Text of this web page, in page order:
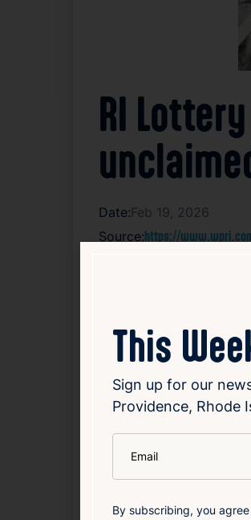
RI
Date:Feb 19, 2026
Source:https://
was sold, no individual
not disclosed
prize money is still
jackpot. If the prize
highlights the
This
Sign up for our
Providence, Rhode
By subscribing, you